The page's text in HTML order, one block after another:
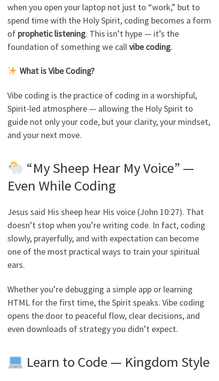
when you open your laptop not just to “work,” but to
spend time with the Holy Spirit, coding becomes a form
of prophetic listening. This isn’t hype — it’s the
foundation of something we callvibe coding.
What is Vibe Coding?
Vibe coding is the practice of coding in a worshipful,
Spirit-led atmosphere — allowing the Holy Spirit to
guide not only your code, but your clarity, your mindset,
and your next move.
“My Sheep Hear My Voice” —
Even While Coding
Jesus said His sheep hear His voice (John 10:27). That
doesn’t stop when you’re writing code. In fact, coding
slowly, prayerfully, and with expectation can become
one of the most practical ways to train your spiritual
ears.
Whether you’re debugging a simple app or learning
HTML for the first time, the Spirit speaks. Vibe coding
opens the door to peaceful flow, clear decisions, and
even downloads of strategy you didn’t expect.
Learn to Code — Kingdom Style